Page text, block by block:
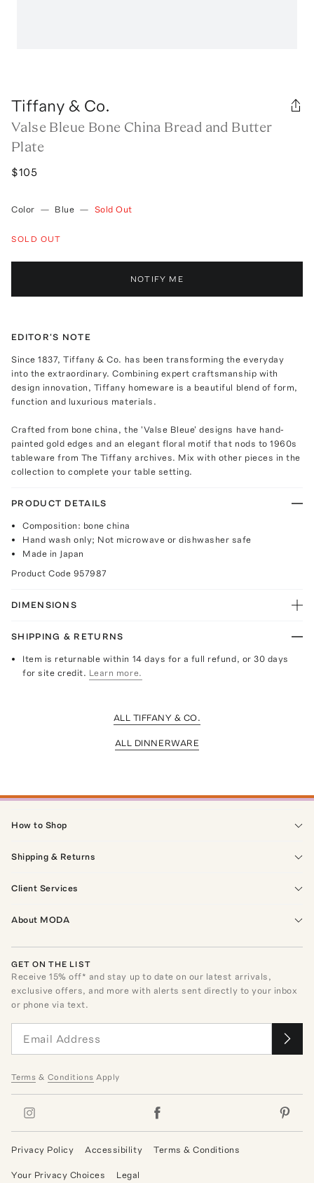
Tiffany & Co.
Valse Bleue Bone China Bread and Butter
Plate
$105
Color — Blue — Sold Out
SOLD OUT
NOTIFY ME
EDITOR'S NOTE
Since 1837, Tiffany & Co. has been transforming the everyday
into the extraordinary. Combining expert craftsmanship with
design innovation, Tiffany homeware is a beautiful blend of form,
function and luxurious materials.
Crafted from bone china, the 'Valse Bleue' designs have hand-
painted gold edges and an elegant floral motif that nods to 1960s
tableware from The Tiffany archives. Mix with other pieces in the
collection to complete your table setting.
PRODUCT DETAILS
Composition: bone china
Hand wash only; Not microwave or dishwasher safe
Made in Japan
Product Code 957987
DIMENSIONS
SHIPPING & RETURNS
Item is returnable within 14 days for a full refund, or 30 days
for site credit. Learn more.
ALL TIFFANY & CO.
ALL DINNERWARE
How to Shop
Shipping & Returns
Client Services
About MODA
GET ON THE LIST
Receive15% off* and stay up to date on our latest arrivals,
exclusive offers, and more with alerts sent directly to your inbox
or phone via text.
Terms & Conditions Apply
Privacy Policy Accessibility Terms & Conditions
Your Privacy Choices Legal